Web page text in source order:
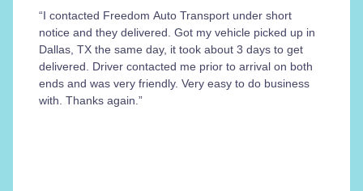
“I contacted Freedom Auto Transport under short
notice and they delivered. Got my vehicle picked up in
Dallas, TX the same day, it took about 3 days to get
delivered. Driver contacted me prior to arrival on both
ends and was very friendly. Very easy to do business
with. Thanks again.”